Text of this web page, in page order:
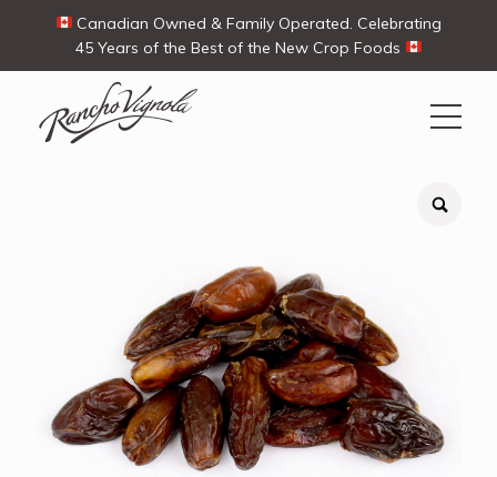
Canadian Owned & Family Operated. Celebrating
45 Years of the Best of the New Crop Foods
Search
View products
Ways To Buy